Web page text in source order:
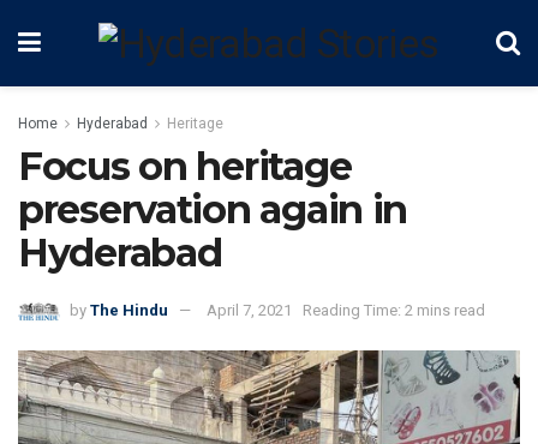
Home Hyderabad Heritage
Focus on heritage
preservation again in
Hyderabad
by The Hindu April 7, 2021 Reading Time: 2 mins read